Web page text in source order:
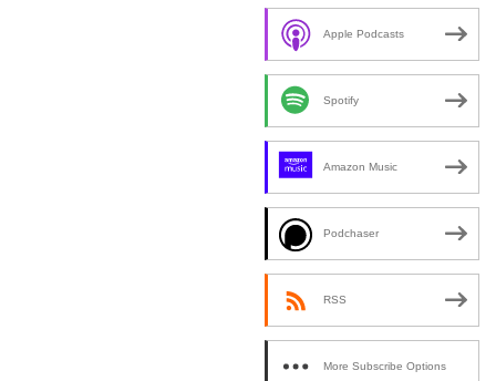
Apple Podcasts
Spotify
Amazon Music
Podchaser
RSS
More Subscribe Options